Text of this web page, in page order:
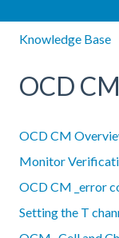
Knowledge Base
OCD CM
OCD CM
Monitor
OCD CM _error
Setting the T